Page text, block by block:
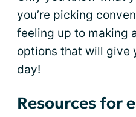
you’re picking
feeling up to making
options that will give
day!
Resources for